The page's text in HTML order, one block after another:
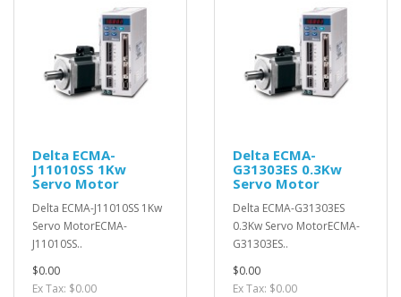
Delta ECMA-
J11010SS 1Kw
Servo Motor
Delta ECMA-J11010SS 1Kw
Servo MotorECMA-
J11010SS..
$0.00
Ex Tax: $0.00
Delta ECMA-
G31303ES 0.3Kw
Servo Motor
Delta ECMA-G31303ES
0.3Kw Servo MotorECMA-
G31303ES..
$0.00
Ex Tax: $0.00